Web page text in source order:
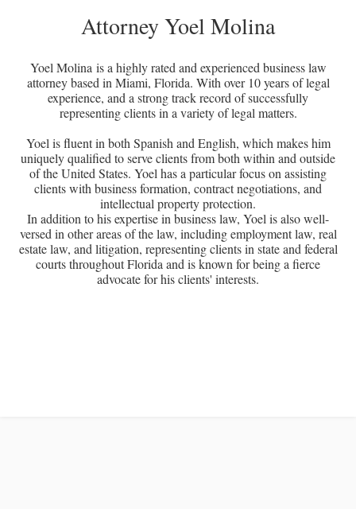
Attorney Yoel Molina
Yoel Molina is a highly rated and experienced business law
attorney based in Miami, Florida. With over 10 years of legal
experience, and a strong track record of successfully
representing clients in a variety of legal matters.
Yoel is fluent in both Spanish and English, which makes him
uniquely qualified to serve clients from both within and outside
of the United States. Yoel has a particular focus on assisting
clients with business formation, contract negotiations, and
intellectual property protection.
In addition to his expertise in business law, Yoel is also well-
versed in other areas of the law, including employment law, real
estate law, and litigation, representing clients in state and federal
courts throughout Florida and is known for being a fierce
advocate for his clients' interests.